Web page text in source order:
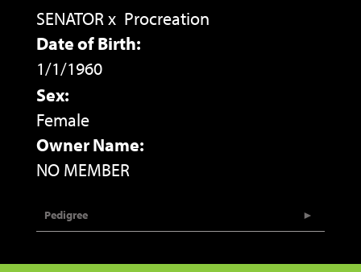
SENATORx Procreation
Date of Birth:
1/1/1960
Sex:
Female
Owner Name:
NO MEMBER
Pedigree